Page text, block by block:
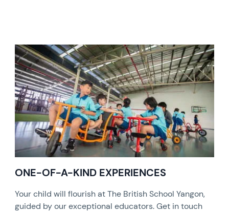
ONE-OF-A-KIND EXPERIENCES
Your child will flourish at The British School Yangon,
guided by our exceptional educators. Get in touch